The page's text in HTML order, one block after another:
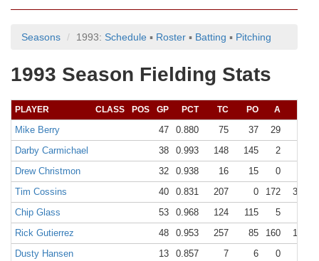
Seasons 1993: Schedule ▪ Roster ▪ Batting ▪ Pitching
1993 Season Fielding Stats
PLAYER CLASS POS GP PCT TC PO A
Mike Berry 47 0.880 75 37 29
Darby Carmichael
38 0.993 148 145 2
Drew Christmon
32 0.938 16 15 0
Tim Cossins
40 0.831 207 0 172
35
Chip Glass
53 0.968 124 115 5
Rick Gutierrez
48 0.953 257 85 160
12
Dusty Hansen
13 0.857 7 6 0